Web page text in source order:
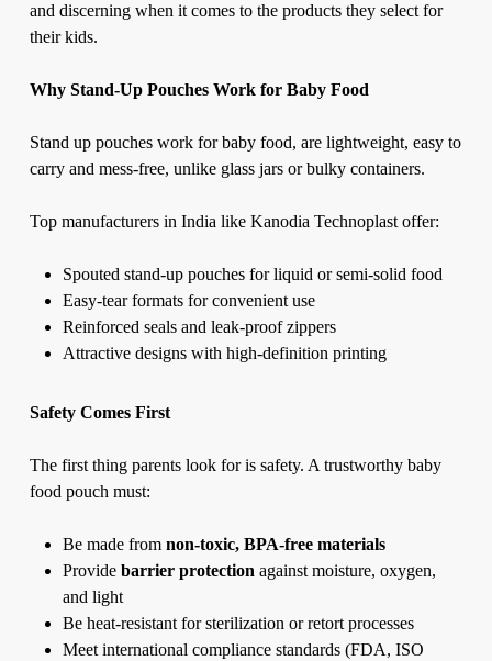
and discerning when it comes to the products they select for
their kids.
Why Stand-Up Pouches Work for Baby Food
Stand up pouches work for baby food, are lightweight, easy to
carry and mess-free, unlike glass jars or bulky containers.
Top manufacturers in India like Kanodia Technoplast offer:
Spouted stand-up pouches for liquid or semi-solid food
Easy-tear formats for convenient use
Reinforced seals and leak-proof zippers
Attractive designs with high-definition printing
Safety Comes First
The first thing parents look for is safety. A trustworthy baby
food pouch must:
Be made from non-toxic, BPA-free materials
Provide barrier protection against moisture, oxygen,
and light
Be heat-resistant for sterilization or retort processes
Meet international compliance standards (FDA, ISO